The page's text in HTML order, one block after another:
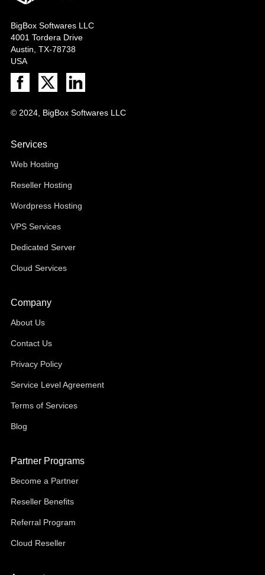
BigBox Softwares LLC
4001 Tordera Drive
Austin, TX-78738
USA
© 2024, BigBox Softwares LLC
Services
Web Hosting
Reseller Hosting
Wordpress Hosting
VPS Services
Dedicated Server
Cloud Services
Company
About Us
Contact Us
Privacy Policy
Service Level Agreement
Terms of Services
Blog
Partner Programs
Become a Partner
Reseller Benefits
Referral Program
Cloud Reseller